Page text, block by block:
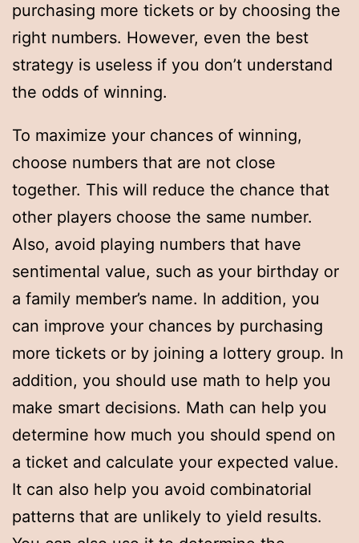
purchasing more tickets or by choosing the
right numbers. However, even the best
strategy is useless if you don’t understand
the odds of winning.
To maximize your chances of winning,
choose numbers that are not close
together. This will reduce the chance that
other players choose the same number.
Also, avoid playing numbers that have
sentimental value, such as your birthday or
a family member’s name. In addition, you
can improve your chances by purchasing
more tickets or by joining a lottery group. In
addition, you should use math to help you
make smart decisions. Math can help you
determine how much you should spend on
a ticket and calculate your expected value.
It can also help you avoid combinatorial
patterns that are unlikely to yield results.